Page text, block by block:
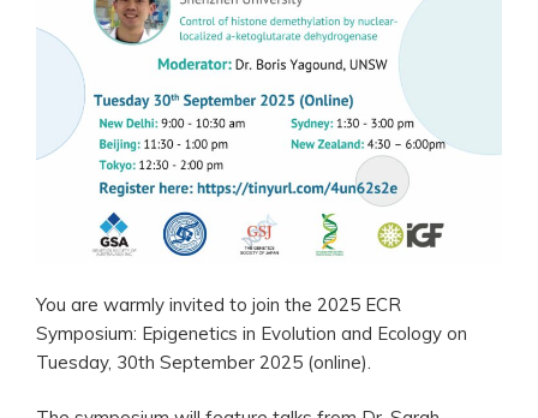
You are warmly invited to join the 2025 ECR
Symposium: Epigenetics in Evolution and Ecology on
Tuesday, 30th September 2025 (online).